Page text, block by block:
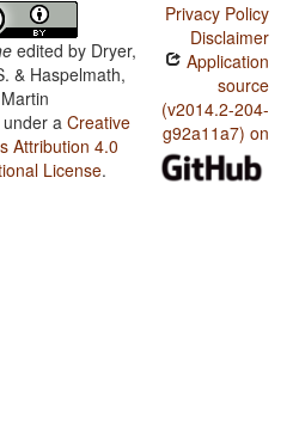
edited by Dryer,
& Haspelmath,
Martin
a Creative
Attribution 4.0
License.
Privacy Policy
Disclaimer
Application
source
(v2014.2-204-
g92a11a7) on